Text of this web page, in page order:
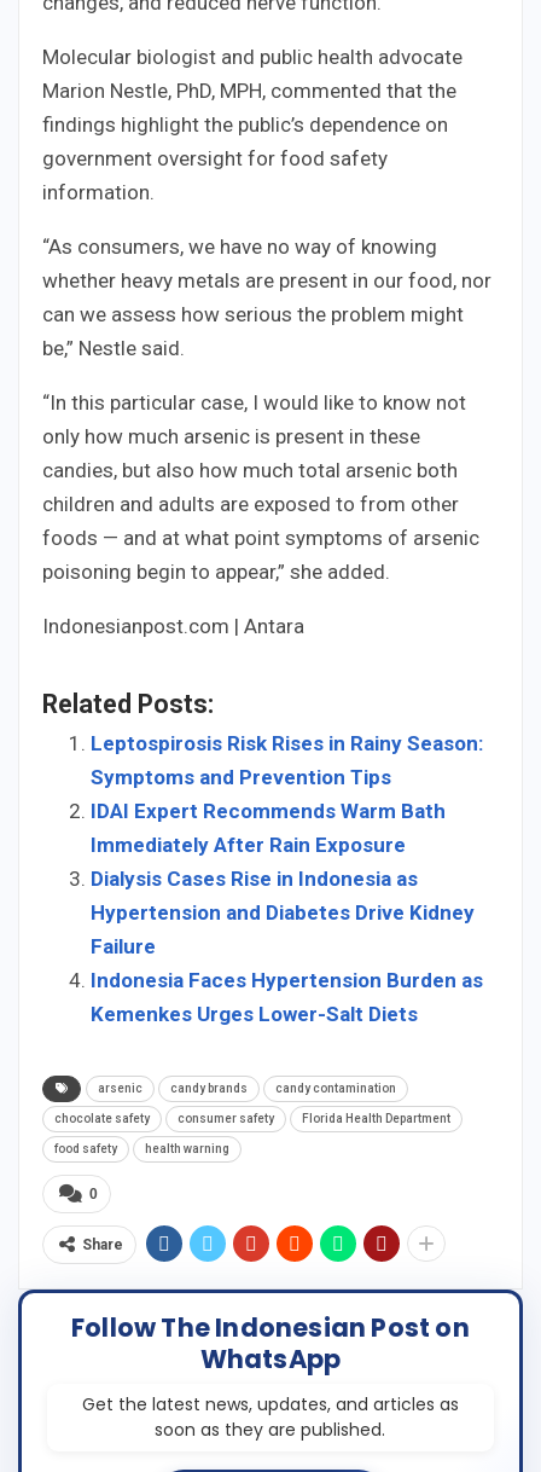
Molecular biologist and public health advocate
Marion Nestle, PhD, MPH, commented that the
findings highlight the public’s dependence on
government oversight for food safety
information.
“As consumers, we have no way of knowing
whether heavy metals are present in our food, nor
can we assess how serious the problem might
be,” Nestle said.
“In this particular case, I would like to know not
only how much arsenic is present in these
candies, but also how much total arsenic both
children and adults are exposed to from other
foods — and at what point symptoms of arsenic
poisoning begin to appear,” she added.
Indonesianpost.com | Antara
Related Posts:
Leptospirosis Risk Rises in Rainy Season:
Symptoms and Prevention Tips
IDAI Expert Recommends Warm Bath
Immediately After Rain Exposure
Dialysis Cases Rise in Indonesia as
Hypertension and Diabetes Drive Kidney
Failure
Indonesia Faces Hypertension Burden as
Kemenkes Urges Lower-Salt Diets
arsenic candy brands candy contamination
chocolate safety consumer safety Florida Health Department
food safety health warning
0
Share
Follow The Indonesian Post on
WhatsApp
Get the latest news, updates, and articles as
soon as they are published.